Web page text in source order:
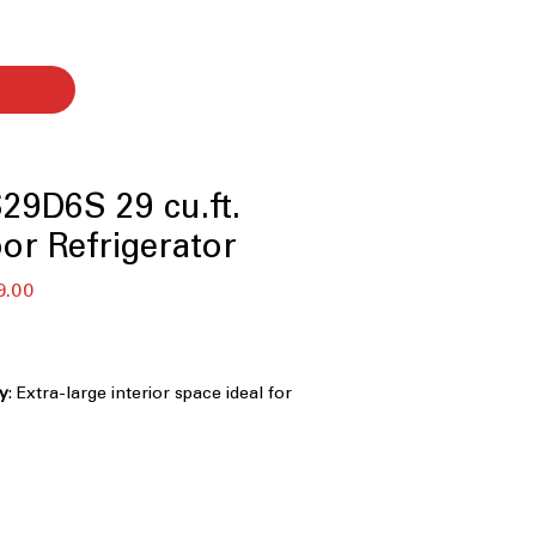
29 cu.ft.
Refrigerator
Sale
: Extra-large interior space ideal for